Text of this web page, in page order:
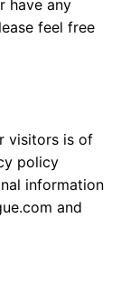
have any
feel free
visitors is of
policy
information
and